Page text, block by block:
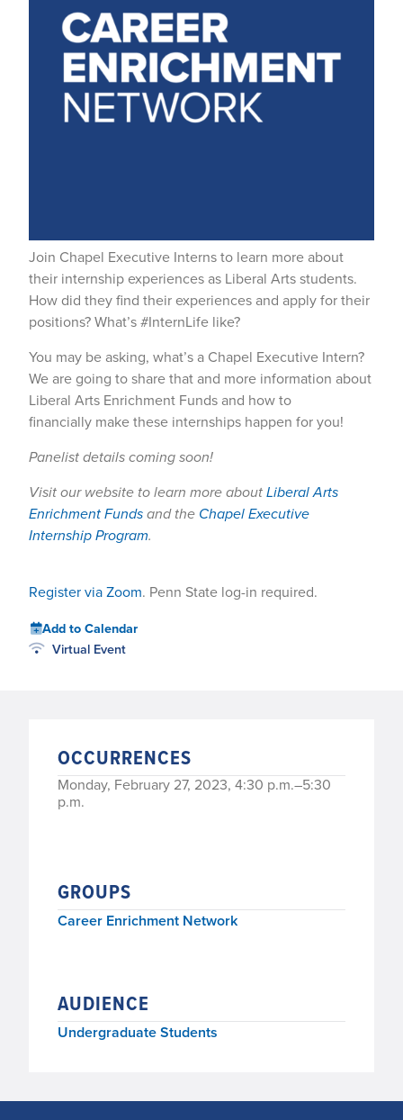
Join Chapel Executive Interns to learn more about
their internship experiences as Liberal Arts students.
How did they find their experiences and apply for their
positions? What’s #InternLife like?
You may be asking, what’s a Chapel Executive Intern?
We are going to share that and more information about
Liberal Arts Enrichment Funds and how to
financially make these internships happen for you!
Panelist details coming soon!
Visit our website to learn more aboutLiberal Arts
Enrichment Fundsand the Chapel Executive
Internship Program.
Register via Zoom. Penn State log-in required.
Add to Calendar
Virtual Event
OCCURRENCES
Monday, February 27, 2023, 4:30 p.m.–5:30
p.m.
GROUPS
Career Enrichment Network
AUDIENCE
Undergraduate Students